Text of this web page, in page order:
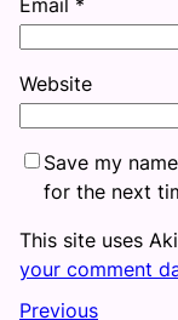
Website
Save my
for the next
This site uses
your comment
Previous